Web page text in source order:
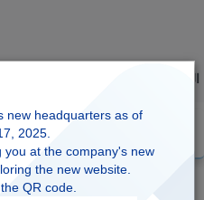
new headquarters as of
2025.
at the company's new
the new website.
QR code.